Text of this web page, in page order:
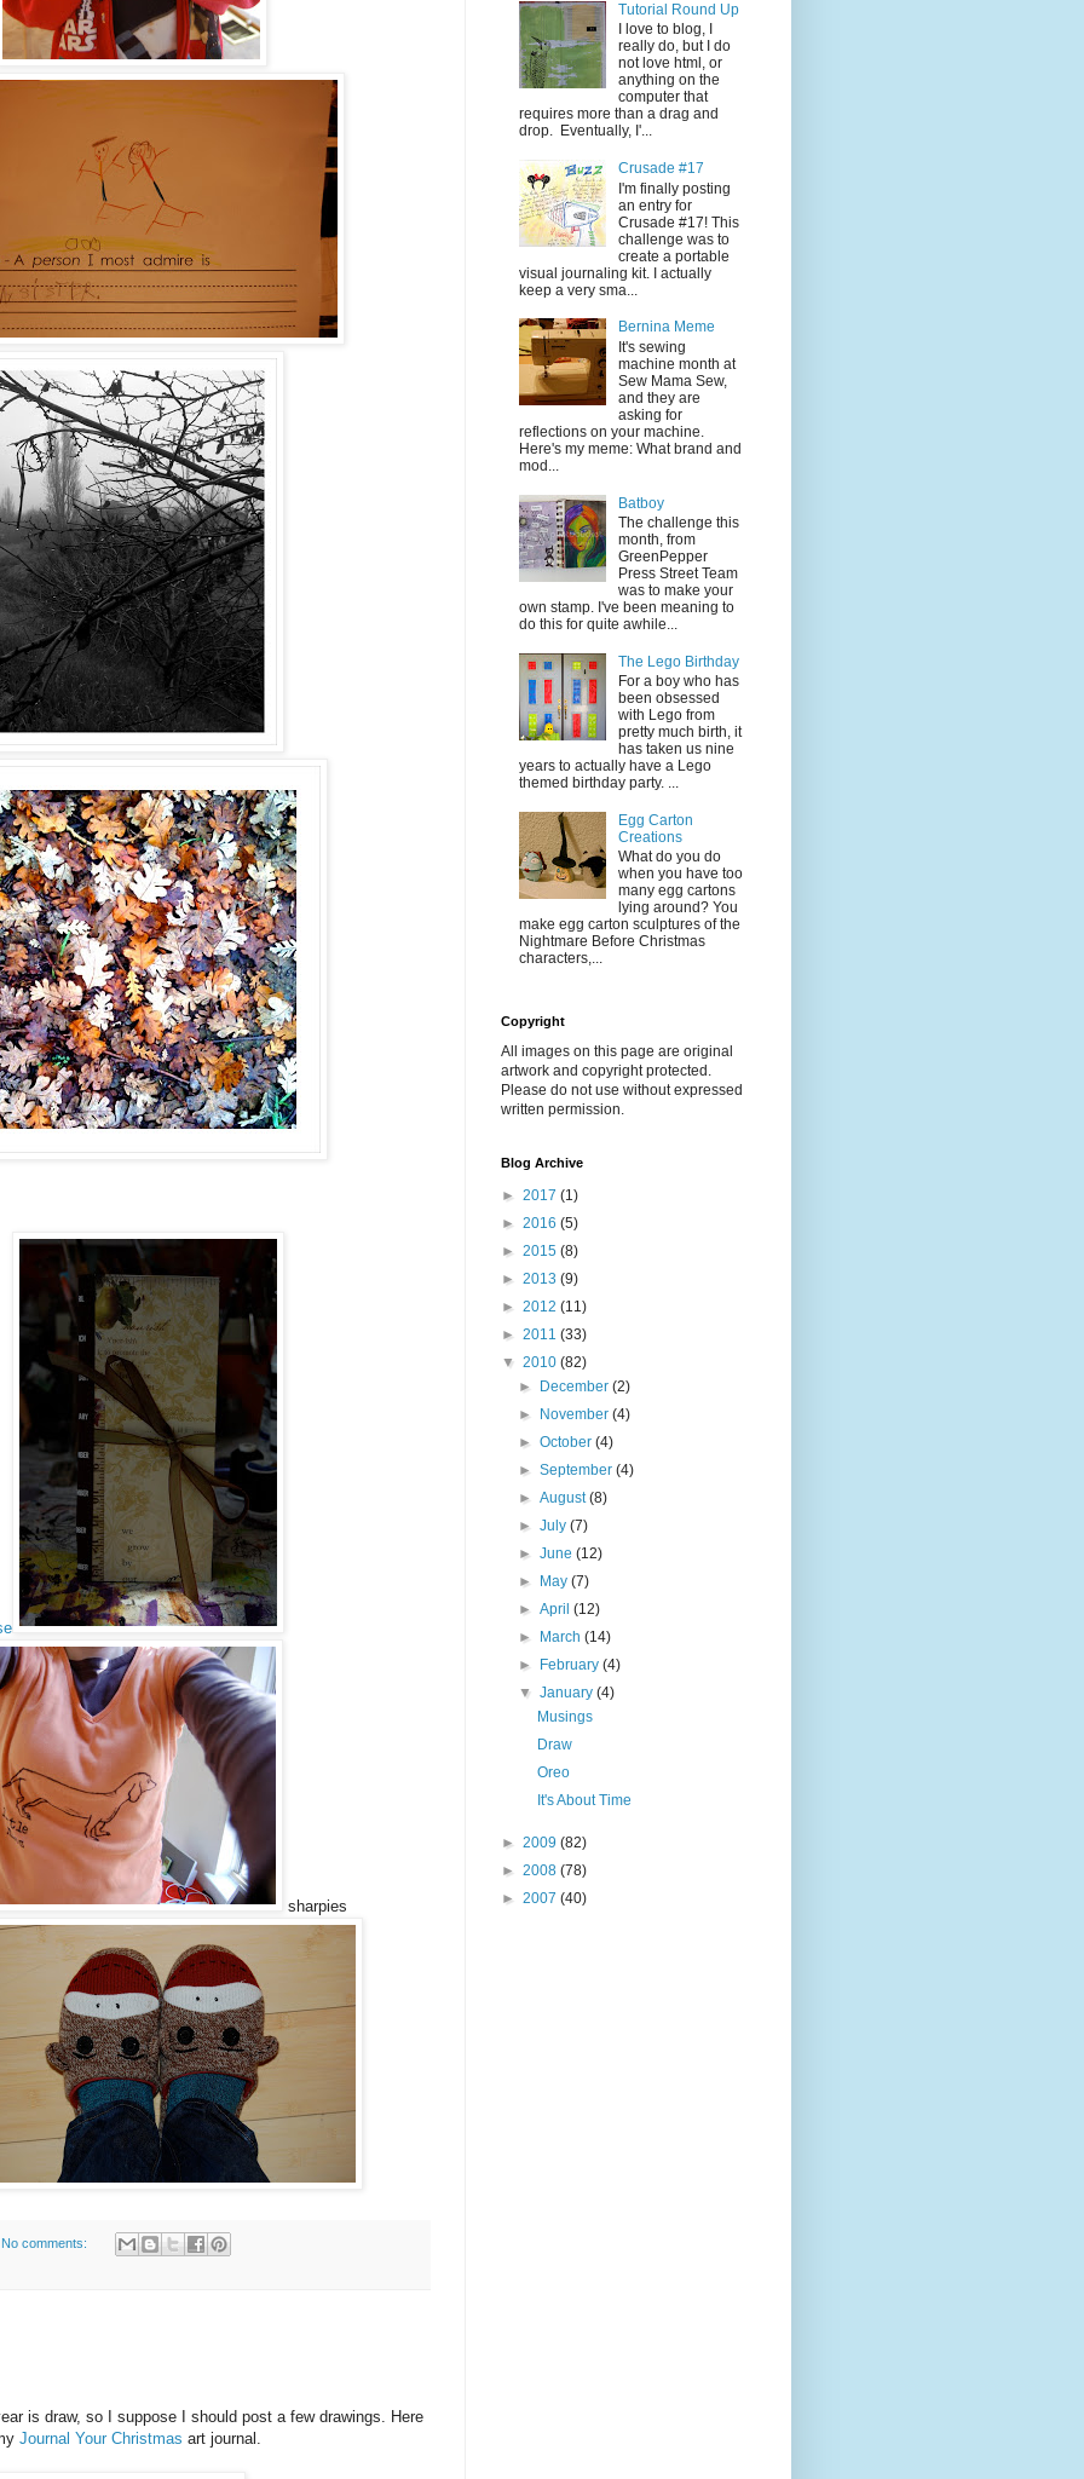
sharpies
No comments:
is draw, so I suppose I should post a few drawings. Here
Journal Your Christmas art journal.
Tutorial Round Up
I love to blog, I
really do, but I do
not love html, or
anything on the
computer that
requires more than a drag and
drop. Eventually, I'...
Crusade #17
I'm finally posting
an entry for
Crusade #17! This
challenge was to
create a portable
visual journaling kit. I actually
keep a very sma...
Bernina Meme
It's sewing
machine month at
Sew Mama Sew,
and they are
asking for
reflections on your machine.
Here's my meme: What brand and
mod...
Batboy
The challenge this
month, from
GreenPepper
Press Street Team
was to make your
own stamp. I've been meaning to
do this for quite awhile...
The Lego Birthday
For a boy who has
been obsessed
with Lego from
pretty much birth, it
has taken us nine
years to actually have a Lego
themed birthday party. ...
Egg Carton
Creations
What do you do
when you have too
many egg cartons
lying around? You
make egg carton sculptures of the
Nightmare Before Christmas
characters,...
Copyright
All images on this page are original
artwork and copyright protected.
Please do not use without expressed
written permission.
Blog Archive
► 2017 (1)
► 2016 (5)
► 2015 (8)
► 2013 (9)
► 2012 (11)
► 2011 (33)
▼ 2010 (82)
► December(2)
► November(4)
►October(4)
►September(4)
►August(8)
►July(7)
►June(12)
► May(7)
►April(12)
► March(14)
► February(4)
▼January(4)
Musings
Draw
Oreo
It's About Time
► 2009 (82)
► 2008 (78)
► 2007 (40)